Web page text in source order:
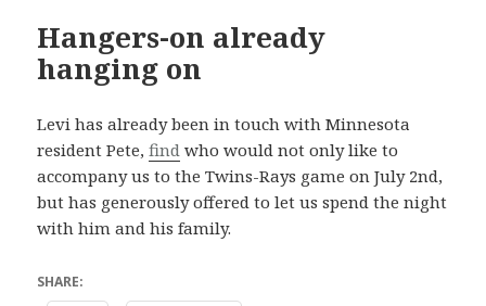
Hangers-on already
hanging on
Levi has already been in touch with Minnesota
resident Pete,find who would not only like to
accompany us to the Twins-Rays game on July 2nd,
but has generously offered to let us spend the night
with him and his family.
SHARE: